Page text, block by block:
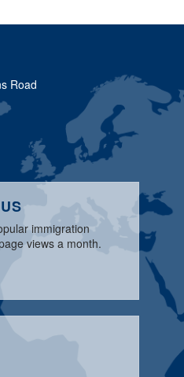
Road
immigration
views a month.